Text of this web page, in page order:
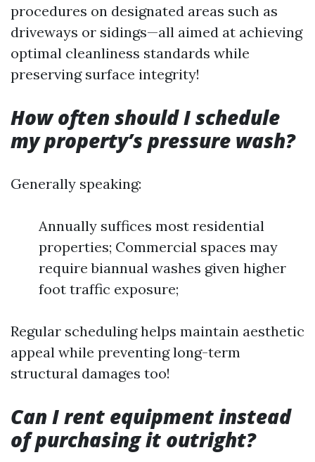
procedures on designated areas such as
driveways or sidings—all aimed at achieving
optimal cleanliness standards while
preserving surface integrity!
How often should I schedule
my property’s pressure wash?
Generally speaking:
Annually suffices most residential
properties; Commercial spaces may
require biannual washes given higher
foot traffic exposure;
Regular scheduling helps maintain aesthetic
appeal while preventing long-term
structural damages too!
Can I rent equipment instead
of purchasing it outright?